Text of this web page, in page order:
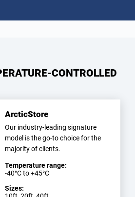
CONTROLLED
ArcticStore
Our industry-leading signature
model is the go-to choice for the
majority of clients.
Temperature range:
-40°C to +45°C
Sizes: